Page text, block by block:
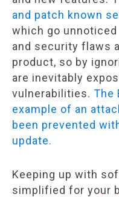
and patch known
which go unnoticed
and security flaws
product, so by
are inevitably
vulnerabilities. The
example of an
been prevented
update.
Keeping up with
simplified for your